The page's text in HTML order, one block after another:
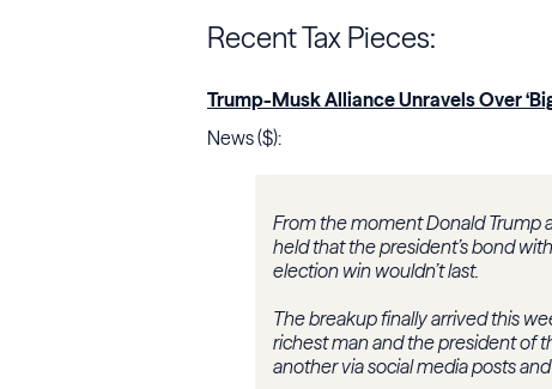
Recent Tax Pieces:
Trump-Musk Alliance Unravels Over
News ($):
From the moment Donald Trump
held that the president’s bond
election win wouldn’t last.
The breakup finally arrived this
richest man and the president of
another via social media posts